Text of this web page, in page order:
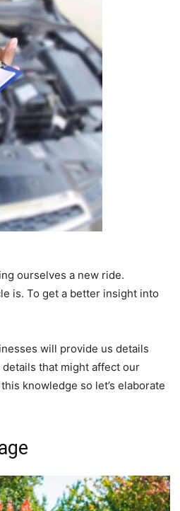
ourselves a new ride.
is. To get a better insight into
will provide us details
that might affect our
knowledge so let’s elaborate